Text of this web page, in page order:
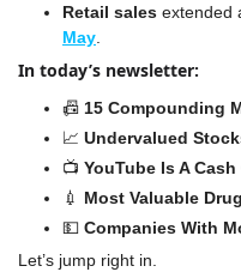
Retail sales extended
May.
In today’s newsletter:
📠 15 Compounding
📈 Undervalued
📺 YouTube Is A Cash
💉 Most Valuable
💵 Companies With
Let’s jump right in.